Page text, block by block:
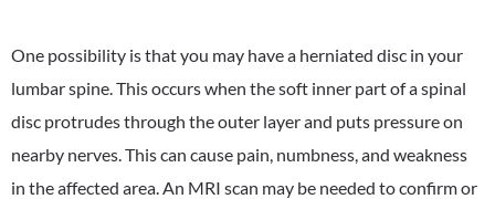
One possibility is that you may have a herniated disc in your
lumbar spine. This occurs when the soft inner part of a spinal
disc protrudes through the outer layer and puts pressure on
nearby nerves. This can cause pain, numbness, and weakness
in the affected area. An MRI scan may be needed to confirm or